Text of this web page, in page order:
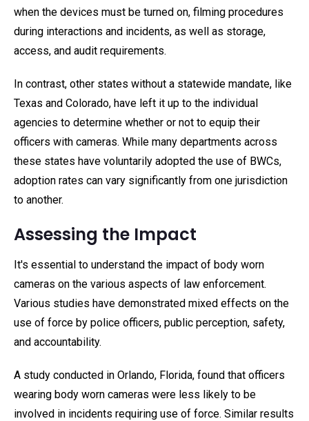
when the devices must be turned on, filming procedures
during interactions and incidents, as well as storage,
access, and audit requirements.
In contrast, other states without a statewide mandate, like
Texas and Colorado, have left it up to the individual
agencies to determine whether or not to equip their
officers with cameras. While many departments across
these states have voluntarily adopted the use of BWCs,
adoption rates can vary significantly from one jurisdiction
to another.
Assessing the Impact
It's essential to understand the impact of body worn
cameras on the various aspects of law enforcement.
Various studies have demonstrated mixed effects on the
use of force by police officers, public perception, safety,
and accountability.
A study conducted in Orlando, Florida, found that officers
wearing body worn cameras were less likely to be
involved in incidents requiring use of force. Similar results